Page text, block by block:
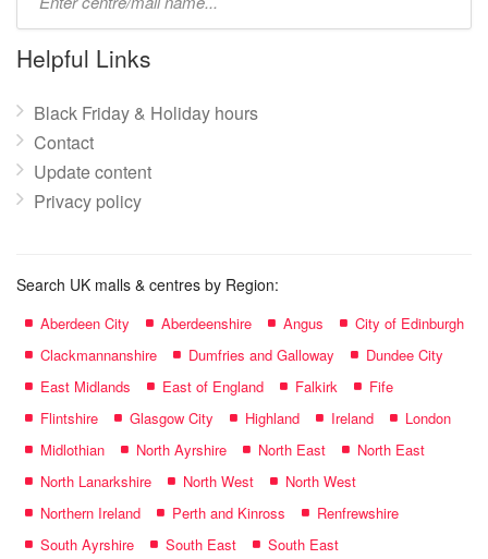
name:
Helpful Links
Black Friday & Holiday hours
Contact
Update content
Privacy policy
Search UK malls & centres by Region:
Aberdeen City Aberdeenshire Angus
City of Edinburgh
Clackmannanshire
Dumfries and Galloway
Dundee City
East Midlands
East of England Falkirk
Fife
Flintshire
Glasgow City Highland Ireland
London
Midlothian
North Ayrshire North East
North East
North Lanarkshire
North West
North West
Northern Ireland
Perth and Kinross
Renfrewshire
South Ayrshire
South East
South East